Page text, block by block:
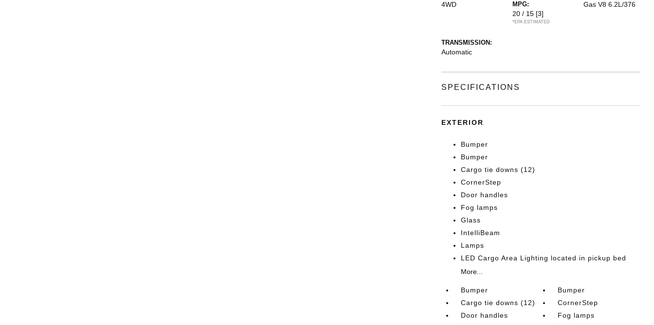
4WD
MPG:
20 / 15 [3]
*EPA ESTIMATED
Gas V8 6.2L/376
TRANSMISSION:
Automatic
SPECIFICATIONS
EXTERIOR
Bumper
Bumper
Cargo tie downs (12)
CornerStep
Door handles
Fog lamps
Glass
IntelliBeam
Lamps
LED Cargo Area Lighting located in pickup bed
More...
Bumper
Bumper
Cargo tie downs (12)
CornerStep
Door handles
Fog lamps